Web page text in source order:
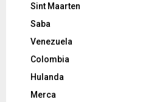
Sint Maarten
Saba
Venezuela
Colombia
Hulanda
Merca